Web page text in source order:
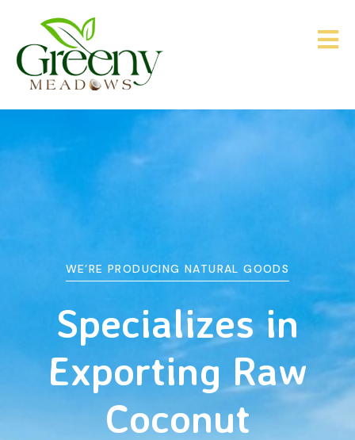
WE’RE PRODUCING NATURAL GOODS
Agriculture&
Organic Products